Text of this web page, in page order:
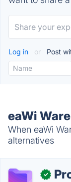
Log in or Post
eaWi
When eaWi
alternatives
✓